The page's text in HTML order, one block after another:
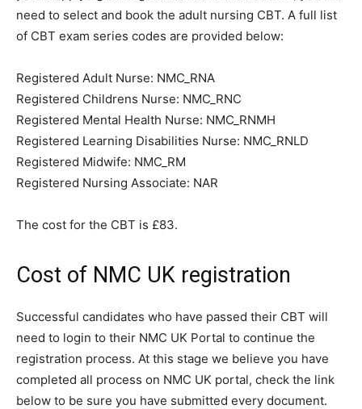
need to select and book the adult nursing CBT. A full list
of CBT exam series codes are provided below:
Registered Adult Nurse: NMC_RNA
Registered Childrens Nurse: NMC_RNC
Registered Mental Health Nurse: NMC_RNMH
Registered Learning Disabilities Nurse: NMC_RNLD
Registered Midwife: NMC_RM
Registered Nursing Associate: NAR
The cost for the CBT is £83.
Cost of NMC UK registration
Successful candidates who have passed their CBT will
need to login to their NMC UK Portal to continue the
registration process. At this stage we believe you have
completed all process on NMC UK portal, check the link
below to be sure you have submitted every document.